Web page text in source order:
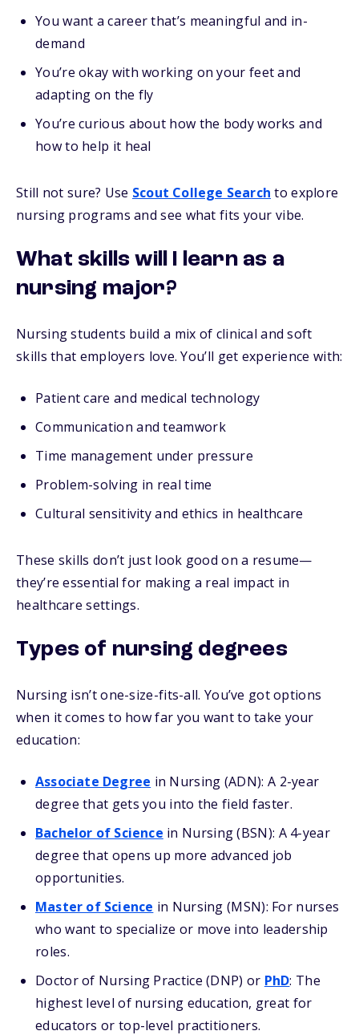
You want a career that’s meaningful and in-
demand
You’re okay with working on your feet and
adapting on the fly
You’re curious about how the body works and
how to help it heal
Still not sure? Use Scout College Search to explore
nursing programs and see what fits your vibe.
What skills will I learn as a
nursing major?
Nursing students build a mix of clinical and soft
skills that employers love. You’ll get experience with:
Patient care and medical technology
Communication and teamwork
Time management under pressure
Problem-solving in real time
Cultural sensitivity and ethics in healthcare
These skills don’t just look good on a resume—
they’re essential for making a real impact in
healthcare settings.
Types of nursing degrees
Nursing isn’t one-size-fits-all. You’ve got options
when it comes to how far you want to take your
education:
Associate Degree in Nursing (ADN): A 2-year
degree that gets you into the field faster.
Bachelor of Science in Nursing (BSN): A 4-year
degree that opens up more advanced job
opportunities.
Master of Science in Nursing (MSN): For nurses
who want to specialize or move into leadership
roles.
Doctor of Nursing Practice (DNP) or PhD: The
highest level of nursing education, great for
educators or top-level practitioners.